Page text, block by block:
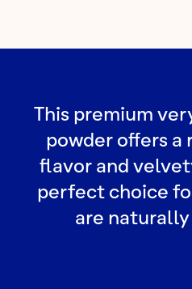
This premium
powder offers
flavor and
perfect choice
are